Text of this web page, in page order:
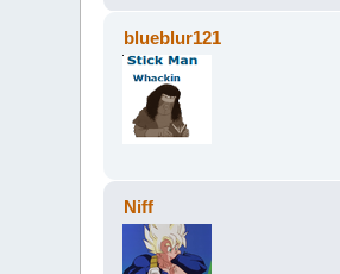
blueblur121
Niff